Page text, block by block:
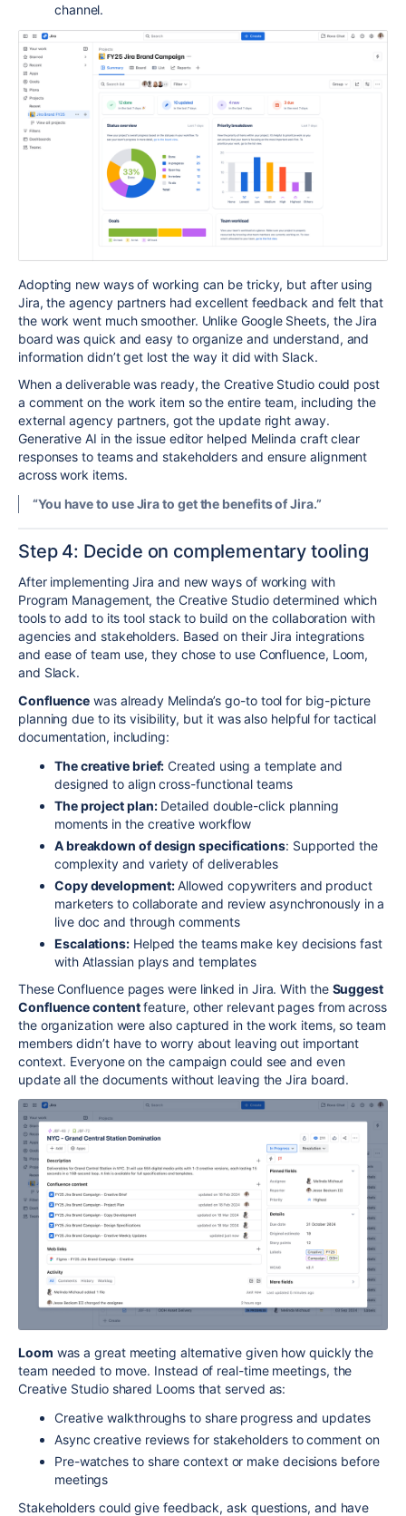
channel.
Adopting new ways of working can be tricky, but after using
Jira, the agency partners had excellent feedback and felt that
the work went much smoother. Unlike Google Sheets, the Jira
board was quick and easy to organize and understand, and
information didn’t get lost the way it did with Slack.
When a deliverable was ready, theCreative Studiocould post
a comment on the work item so the entire team, including the
external agency partners, got the update right away.
Generative AI in the issue editor helped Melinda craft clear
responses to teams and stakeholders and ensure alignment
across work items.
“You have to use Jira to get the benefits of Jira.”
Step 4: Decide on complementary tooling
After implementing Jira and new ways of working with
Program Management, the Creative Studio determined which
tools to add to its tool stack to build on the collaboration with
agencies and stakeholders. Based on their Jira integrations
and ease of team use, they chose to use Confluence, Loom,
and Slack.
Confluence was already Melinda’s go-to tool for big-picture
planning due to its visibility, but itwas also helpful for tactical
documentation, including:
The creative brief: Created using a template and
designed to align cross-functional teams
The project plan:Detailed double-click planning
moments in the creative workflow
A breakdown of design specifications: Supported the
complexity and variety of deliverables
Copy development:Allowed copywriters and product
marketers to collaborate and review asynchronously in a
live doc and through comments
Escalations: Helped the teams make key decisions fast
with Atlassian plays and templates
These Confluence pages were linked in Jira. With the Suggest
Confluence contentfeature, other relevant pages from across
the organization were also captured in the work items, so team
members didn’t have to worry about leaving out important
context. Everyone on the campaign could see and even
update all the documents without leaving the Jira board.
Loom was a great meeting alternative given how quickly the
team needed to move. Instead of real-time meetings, the
Creative Studio shared Looms that served as:
Creative walkthroughs to share progress and updates
Async creative reviews for stakeholders to comment on
Pre-watches to share context or make decisions before
meetings
Stakeholders could give feedback, ask questions, and have